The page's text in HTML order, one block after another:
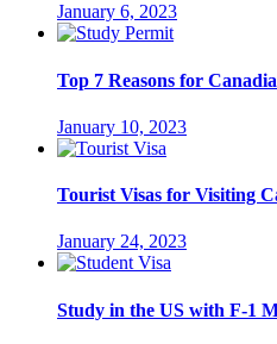
January 6, 2023
Top 7 Reasons for
January 10, 2023
Tourist Visas for Visiting
January 24, 2023
Study in the US with F-1